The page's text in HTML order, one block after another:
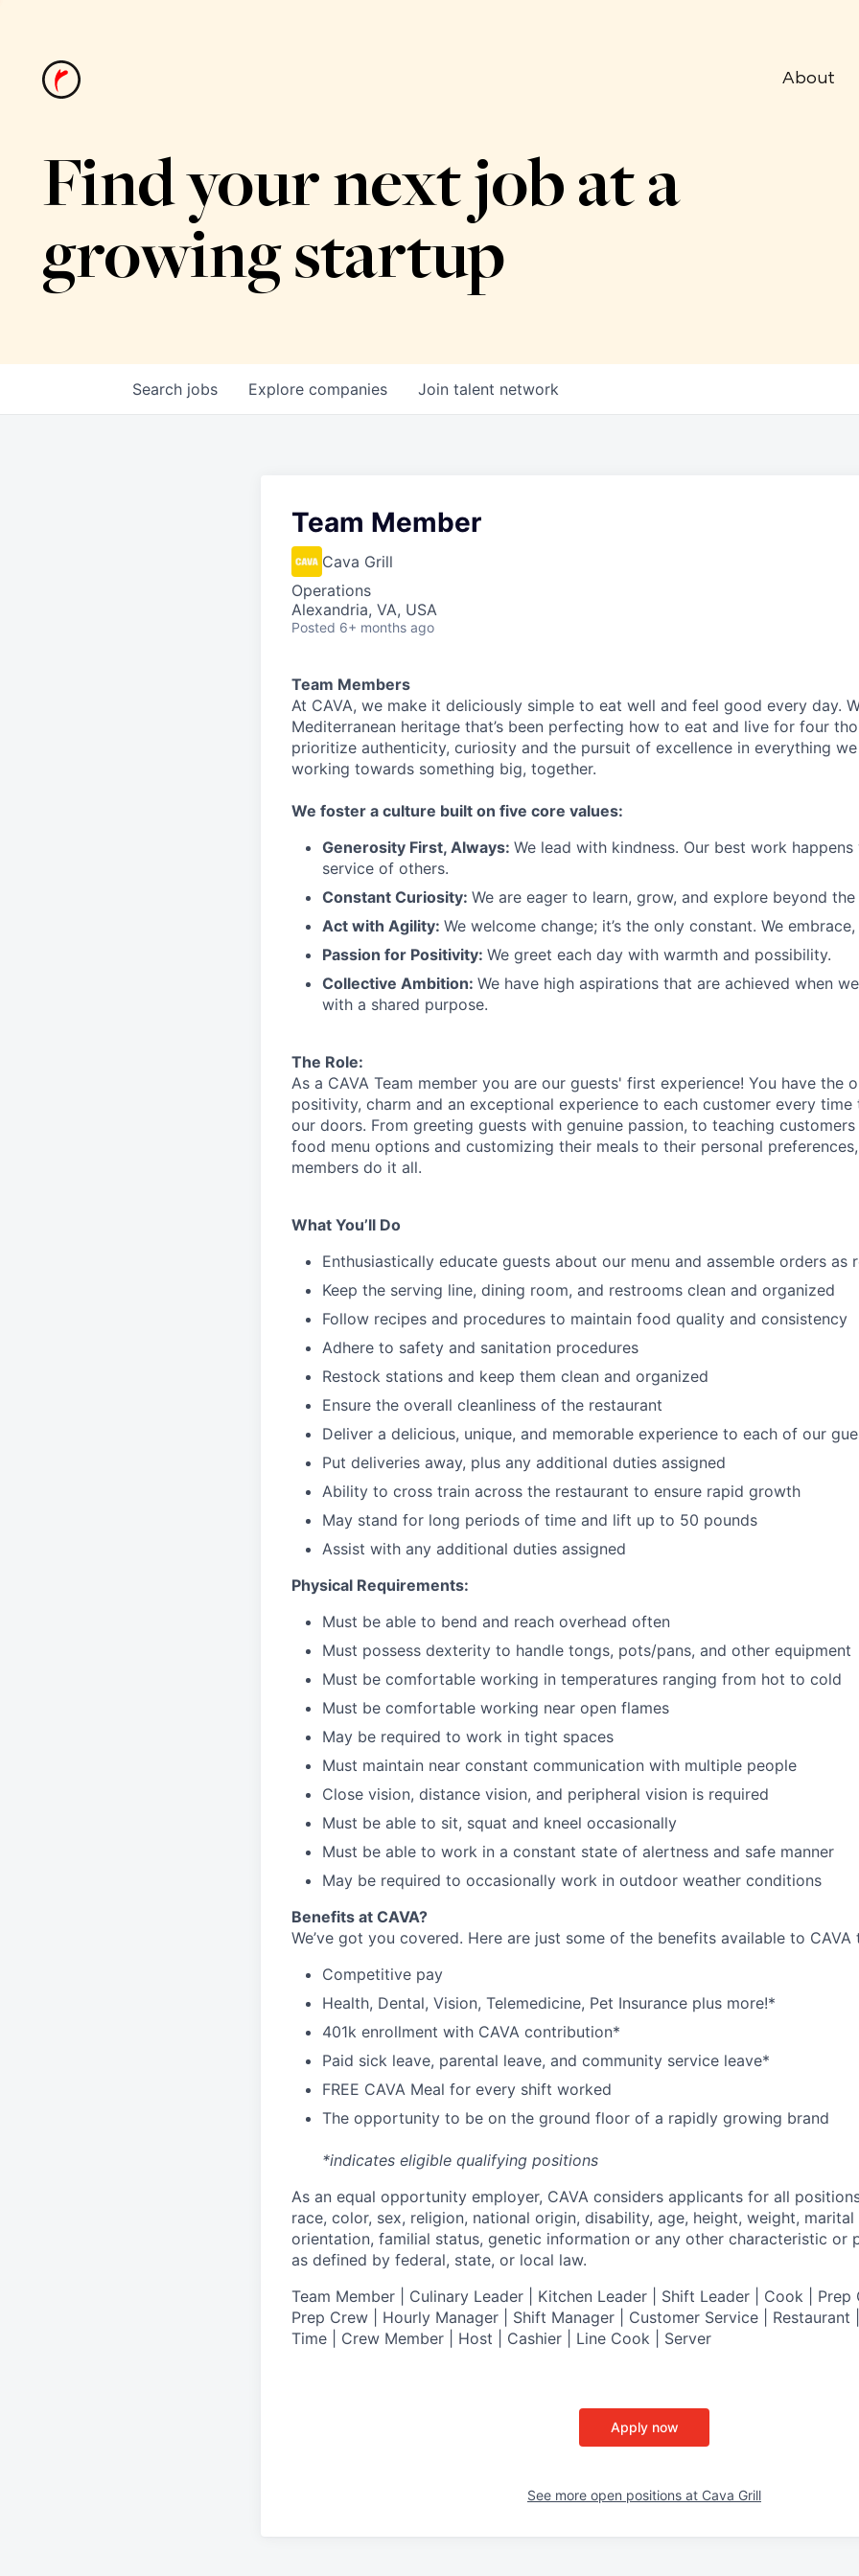
About
Find your next job at a
growing startup
Search jobs Explore companies Join talent network
Team Member
Cava Grill
Operations
Alexandria, VA, USA
Posted 6+ months ago
Team Members
At CAVA, we make it deliciously simple to eat well and feel good every day.
Mediterranean heritage that’s been perfecting how to eat and live for four
prioritize authenticity, curiosity and the pursuit of excellence in everything we
working towards something big, together.
We foster a culture built on five core values:
Generosity First, Always: We lead with kindness. Our best work
service of others.
Constant Curiosity: We are eager to learn, grow, and explore beyond
Act with Agility: We welcome change; it’s the only constant. We
Passion for Positivity: We greet each day with warmth and possibility.
Collective Ambition: We have high aspirations that are achieved when
with a shared purpose.
The Role:
As a CAVA Team member you are our guests' first experience! You have the
positivity, charm and an exceptional experience to each customer every time
our doors. From greeting guests with genuine passion, to teaching
food menu options and customizing their meals to their personal
members do it all.
What You’ll Do
Enthusiastically educate guests about our menu and assemble orders as
Keep the serving line, dining room, and restrooms clean and organized
Follow recipes and procedures to maintain food quality and consistency
Adhere to safety and sanitation procedures
Restock stations and keep them clean and organized
Ensure the overall cleanliness of the restaurant
Deliver a delicious, unique, and memorable experience to each of our
Put deliveries away, plus any additional duties assigned
Ability to cross train across the restaurant to ensure rapid growth
May stand for long periods of time and lift up to 50 pounds
Assist with any additional duties assigned
Physical Requirements:
Must be able to bend and reach overhead often
Must possess dexterity to handle tongs, pots/pans, and other equipment
Must be comfortable working in temperatures ranging from hot to cold
Must be comfortable working near open flames
May be required to work in tight spaces
Must maintain near constant communication with multiple people
Close vision, distance vision, and peripheral vision is required
Must be able to sit, squat and kneel occasionally
Must be able to work in a constant state of alertness and safe manner
May be required to occasionally work in outdoor weather conditions
Benefits at CAVA?
We’ve got you covered. Here are just some of the benefits available to CAVA
Competitive pay
Health, Dental, Vision, Telemedicine, Pet Insurance plus more!*
401k enrollment with CAVA contribution*
Paid sick leave, parental leave, and community service leave*
FREE CAVA Meal for every shift worked
The opportunity to be on the ground floor of a rapidly growing brand
*indicates eligible qualifying positions
As an equal opportunity employer, CAVA considers applicants for all
race, color, sex, religion, national origin, disability, age, height, weight, marital
orientation, familial status, genetic information or any other characteristic or
as defined by federal, state, or local law.
Team Member | Culinary Leader | Kitchen Leader | Shift Leader | Cook |
Prep Crew | Hourly Manager | Shift Manager | Customer Service | Restaurant
Time | Crew Member | Host | Cashier | Line Cook | Server
Apply now
See more open positions at Cava Grill